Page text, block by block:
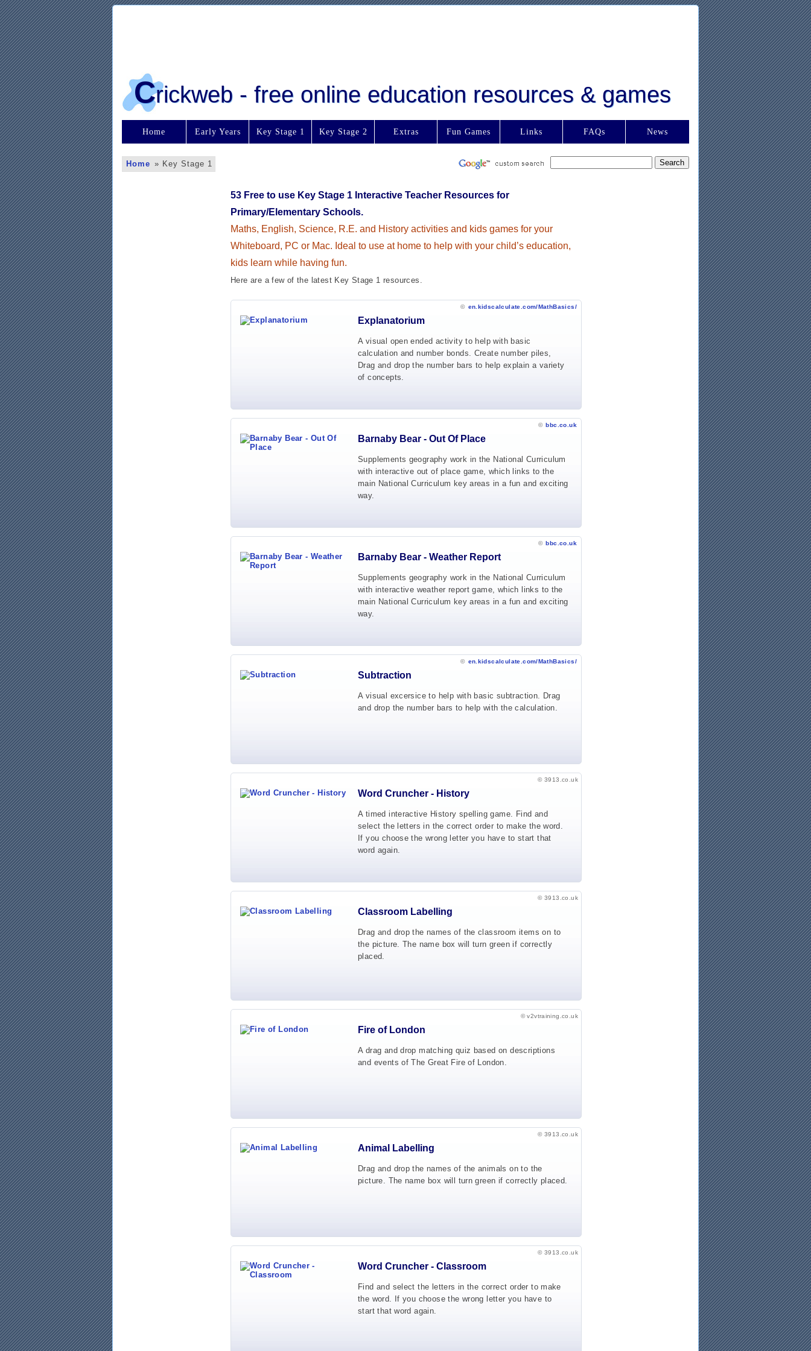
Crickweb - free online education resources & games
Home Early Years Key Stage 1 Key Stage 2 Extras Fun Games Links FAQs News
Home » Key Stage 1
53 Free to use Key Stage 1 Interactive Teacher Resources for
Primary/Elementary Schools.
Maths, English, Science, R.E. and History activities and kids games for your
Whiteboard, PC or Mac. Ideal to use at home to help with your child’s education,
kids learn while having fun.
Here are a few of the latest Key Stage 1 resources.
© en.kidscalculate.com/MathBasics/
Explanatorium
A visual open ended activity to help with basic
calculation and number bonds. Create number piles,
Drag and drop the number bars to help explain a variety
of concepts.
© bbc.co.uk
Barnaby Bear - Out Of Place
Supplements geography work in the National Curriculum
with interactive out of place game, which links to the
main National Curriculum key areas in a fun and exciting
way.
© bbc.co.uk
Barnaby Bear - Weather Report
Supplements geography work in the National Curriculum
with interactive weather report game, which links to the
main National Curriculum key areas in a fun and exciting
way.
© en.kidscalculate.com/MathBasics/
Subtraction
A visual excersice to help with basic subtraction. Drag
and drop the number bars to help with the calculation.
© 3913.co.uk
Word Cruncher - History
A timed interactive History spelling game. Find and
select the letters in the correct order to make the word.
If you choose the wrong letter you have to start that
word again.
© 3913.co.uk
Classroom Labelling
Drag and drop the names of the classroom items on to
the picture. The name box will turn green if correctly
placed.
© v2vtraining.co.uk
Fire of London
A drag and drop matching quiz based on descriptions
and events of The Great Fire of London.
© 3913.co.uk
Animal Labelling
Drag and drop the names of the animals on to the
picture. The name box will turn green if correctly placed.
© 3913.co.uk
Word Cruncher - Classroom
Find and select the letters in the correct order to make
the word. If you choose the wrong letter you have to
start that word again.